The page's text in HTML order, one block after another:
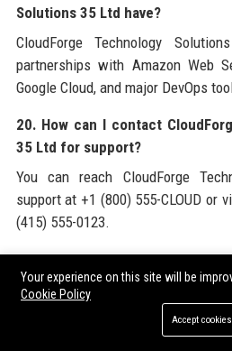
Solutions 35 Ltd have?
CloudForge Technology
partnerships with Amazon Web
Google Cloud, and major DevOps
20. How can I contact
35 Ltd for support?
You can reach CloudForge
support at +1 (800) 555-CLOUD or
(415) 555-0123.
landscape and to leverage high-
digital presence, consider
and its official
Your experience on this site will be
Cookie Policy
Accept cookies